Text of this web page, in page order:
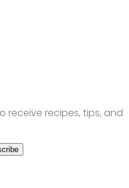
receive recipes, tips, and